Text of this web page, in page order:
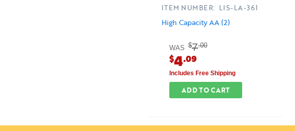
High Capacity AA (2)
ITEM NUMBER: LIS-LA-361
WAS $7.00
$4.09
Includes Free Shipping
ADD TO CART